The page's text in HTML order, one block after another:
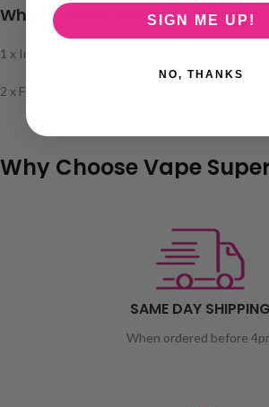
What’s in the Box?
1 x Irresistible 100ml Shortfill
2 x FREE 10ml Nicotine Shots
Why Choose Vape
SAME DAY SHIPPING
When ordered before
SIGN ME UP!
NO, THANKS